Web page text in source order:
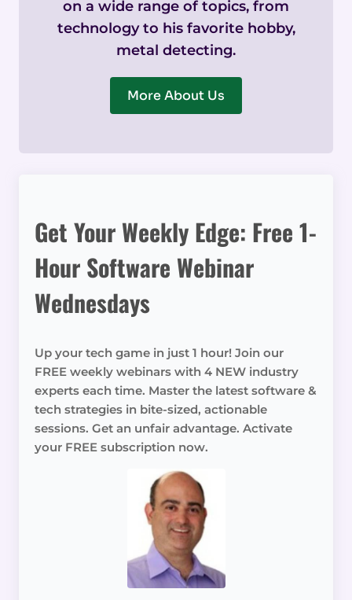
on a wide range of topics, from
technology to his favorite hobby,
metal detecting.
More About Us
Get Your Weekly Edge: Free 1-
Hour Software Webinar
Wednesdays
Up your tech game in just 1 hour! Join our
FREE weekly webinars with 4 NEW industry
experts each time. Master the latest software &
tech strategies in bite-sized, actionable
sessions. Get an unfair advantage. Activate
your FREE subscription now.